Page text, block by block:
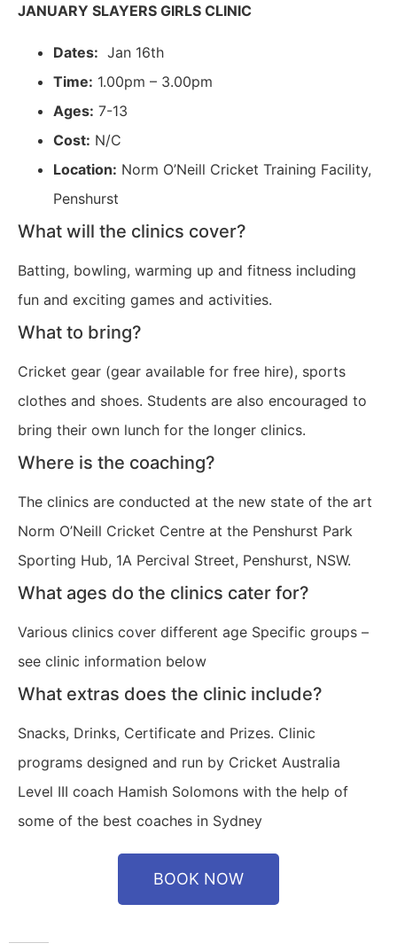
JANUARY SLAYERS GIRLS CLINIC
Dates: Jan 16th
Time: 1.00pm – 3.00pm
Ages: 7-13
Cost: N/C
Location: Norm O’Neill Cricket Training Facility,
Penshurst
What will the clinics cover?
Batting, bowling, warming up and fitness including
fun and exciting games and activities.
What to bring?
Cricket gear (gear available for free hire), sports
clothes and shoes. Students are also encouraged to
bring their own lunch for the longer clinics.
Where is the coaching?
The clinics are conducted at the new state of the art
Norm O’Neill Cricket Centre at the Penshurst Park
Sporting Hub, 1A Percival Street, Penshurst, NSW.
What ages do the clinics cater for?
Various clinics cover different age Specific groups –
see clinic information below
What extras does the clinic include?
Snacks, Drinks, Certificate and Prizes. Clinic
programs designed and run by Cricket Australia
Level III coach Hamish Solomons with the help of
some of the best coaches in Sydney
BOOK NOW